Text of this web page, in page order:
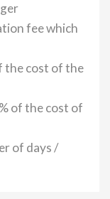
fee which
the cost of the
of the cost of
of days /